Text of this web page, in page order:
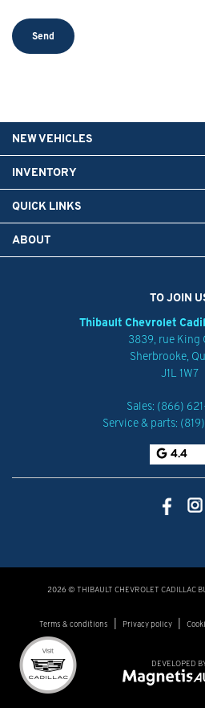
TO JOIN
Thibault Chevrolet
3839, rue King
Sherbrooke,
J1L 1W7
Sales: (866)
Service & parts:
4.4
NEW VEHICLES
INVENTORY
QUICK LINKS
ABOUT
2026 © THIBAULT CHEVROLET CADILLAC
Terms & conditions | Privacy policy |
DEVELOPED